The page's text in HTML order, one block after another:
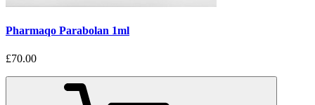
Pharmaqo Parabolan 1ml
£70.00